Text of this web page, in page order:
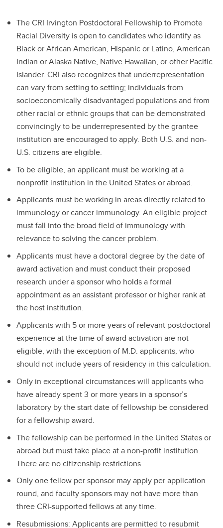
The CRI Irvington Postdoctoral Fellowship to Promote
Racial Diversity is open to candidates who identify as
Black or African American, Hispanic or Latino, American
Indian or Alaska Native, Native Hawaiian, or other Pacific
Islander. CRI also recognizes that underrepresentation
can vary from setting to setting; individuals from
socioeconomically disadvantaged populations and from
other racial or ethnic groups that can be demonstrated
convincingly to be underrepresented by the grantee
institution are encouraged to apply. Both U.S. and non-
U.S. citizens are eligible.
To be eligible, an applicant must be working at a
nonprofit institution in the United States or abroad.
Applicants must be working in areas directly related to
immunology or cancer immunology. An eligible project
must fall into the broad field of immunology with
relevance to solving the cancer problem.
Applicants must have a doctoral degree by the date of
award activation and must conduct their proposed
research under a sponsor who holds a formal
appointment as an assistant professor or higher rank at
the host institution.
Applicants with 5 or more years of relevant postdoctoral
experience at the time of award activation are not
eligible, with the exception of M.D. applicants, who
should not include years of residency in this calculation.
Only in exceptional circumstances will applicants who
have already spent 3 or more years in a sponsor’s
laboratory by the start date of fellowship be considered
for a fellowship award.
The fellowship can be performed in the United States or
abroad but must take place at a non-profit institution.
There are no citizenship restrictions.
Only one fellow per sponsor may apply per application
round, and faculty sponsors may not have more than
three CRI-supported fellows at any time.
Resubmissions: Applicants are permitted to resubmit